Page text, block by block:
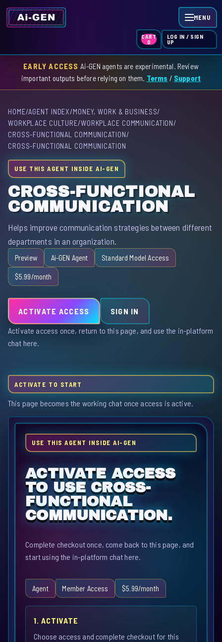
MENU
HOME
SKILL INDEX
GPT INDEX
CART
0
LOG IN / SIGN
UP
EARLY ACCESS Ai-GEN agents are experimental. Review
important outputs before relying on them. Terms / Support
HOME/AGENT INDEX/MONEY, WORK & BUSINESS/
WORKPLACE CULTURE/WORKPLACE COMMUNICATION/
CROSS-FUNCTIONAL COMMUNICATION/
CROSS-FUNCTIONAL COMMUNICATION
USE THIS AGENT INSIDE AI-GEN
CROSS-FUNCTIONAL
COMMUNICATION
Helps improve communication strategies between different
departments in an organization.
Preview Ai-GEN Agent Standard Model Access
$5.99/month
ACTIVATE ACCESS SIGN IN
Activate access once, return to this page, and use the in-platform
chat here.
ACTIVATE TO START
This page becomes the working chat once access is active.
USE THIS AGENT INSIDE AI-GEN
ACTIVATE ACCESS
TO USE CROSS-
FUNCTIONAL
COMMUNICATION.
Complete checkout once, come back to this page, and
start using the in-platform chat here.
Agent Member Access $5.99/month
1. ACTIVATE
Choose access and complete checkout for this